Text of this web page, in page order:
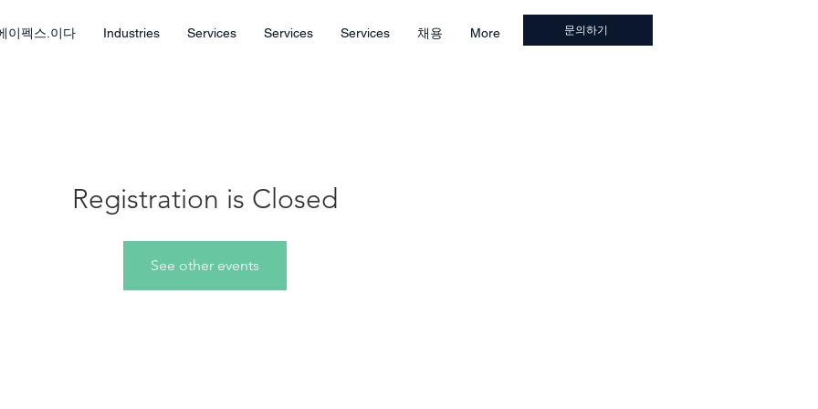
이펙스.이다 Industries Services Services Services 채용 More 문의하기
Registration is Closed
See other events